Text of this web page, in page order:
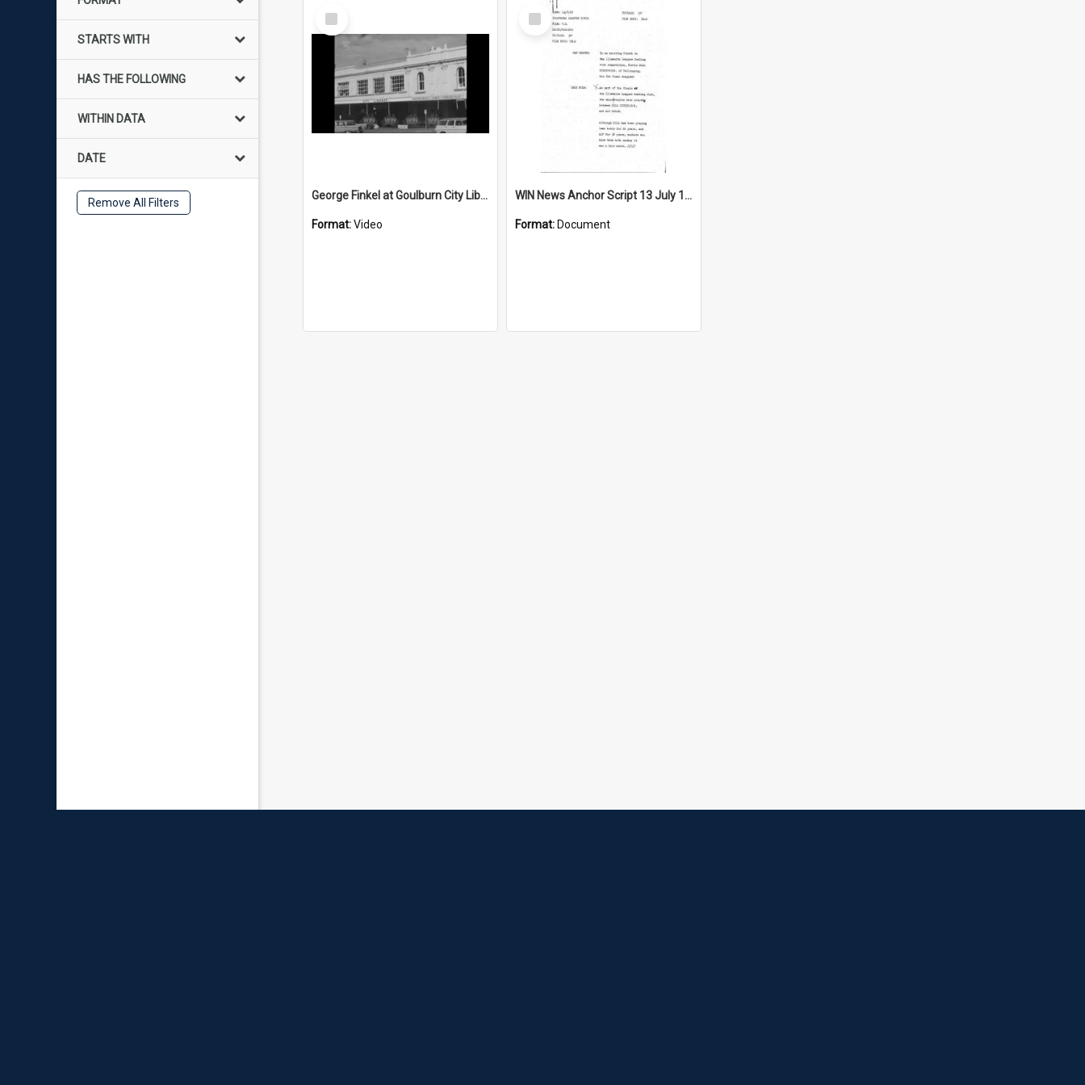
STARTS WITH
HAS THE FOLLOWING
WITHIN DATA
DATE
Remove All Filters
Select
Item
George Finkel at Goulburn City Library
Format:Video
Select
Item
WIN News Anchor Script 13 July 1967
Format: Document